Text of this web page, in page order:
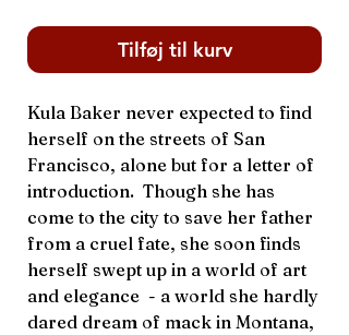
Tilføj til kurv
Kula Baker never expected to find
herself on the streets of San
Francisco, alone but for a letter of
introduction. Though she has
come to the city to save her father
from a cruel fate, she soon finds
herself swept up in a world of art
and elegance - a world she hardly
dared dream of mack in Montana,